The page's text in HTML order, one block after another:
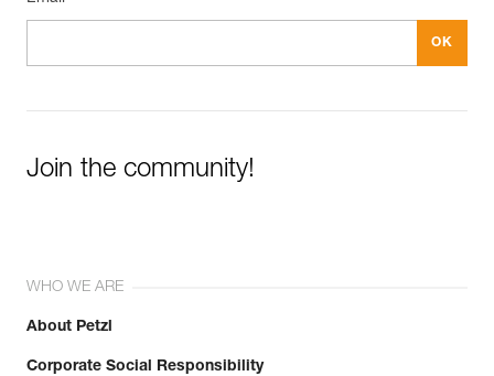
Join the community!
WHO WE ARE
About Petzl
Corporate Social Responsibility